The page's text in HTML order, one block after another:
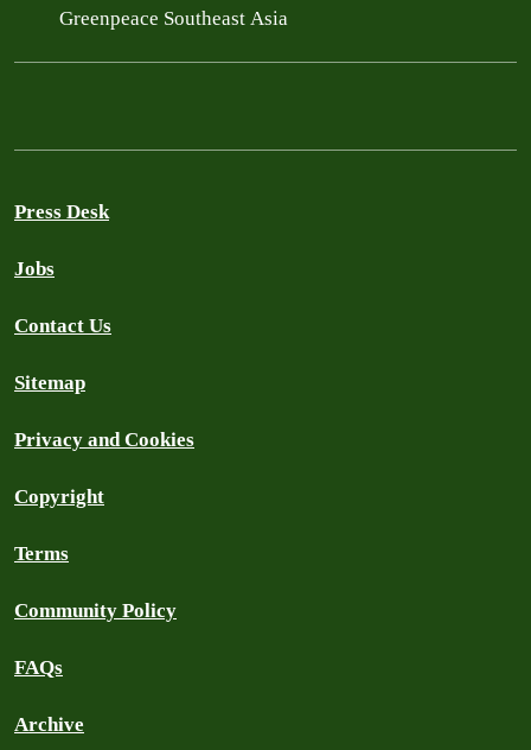
Greenpeace Southeast Asia
Press Desk
Jobs
Contact Us
Sitemap
Privacy and Cookies
Copyright
Terms
Community Policy
FAQs
Archive